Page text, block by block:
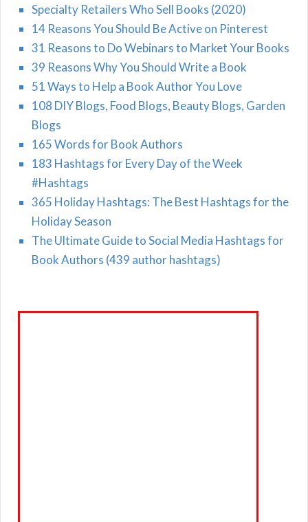
Specialty Retailers Who Sell Books (2020)
14 Reasons You Should Be Active on Pinterest
31 Reasons to Do Webinars to Market Your Books
39 Reasons Why You Should Write a Book
51 Ways to Help a Book Author You Love
108 DIY Blogs, Food Blogs, Beauty Blogs, Garden
Blogs
165 Words for Book Authors
183 Hashtags for Every Day of the Week
#Hashtags
365 Holiday Hashtags: The Best Hashtags for the
Holiday Season
The Ultimate Guide to Social Media Hashtags for
Book Authors (439 author hashtags)